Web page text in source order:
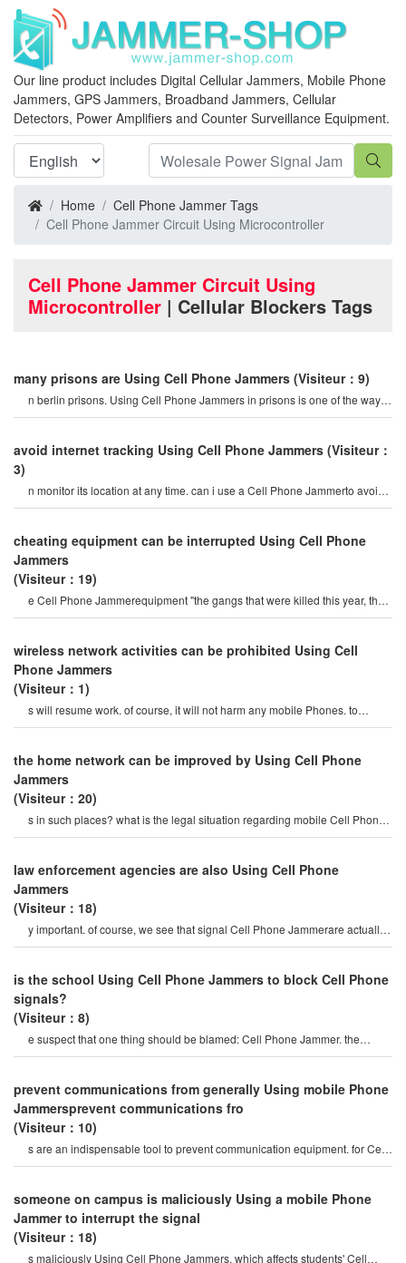
Our line product includes Digital Cellular Jammers, Mobile Phone
Jammers, GPS Jammers, Broadband Jammers, Cellular
Detectors, Power Amplifiers and Counter Surveillance Equipment.
Home
Cell Phone Jammer Tags
Cell Phone Jammer Circuit Using Microcontroller
Cell Phone Jammer Circuit Using
Microcontroller | Cellular Blockers Tags
many prisons are Using Cell Phone Jammers (Visiteur：9)
n berlin prisons. Using Cell Phone Jammers in prisons is one of the ways
to prevent prisoners fro
avoid internet tracking Using Cell Phone Jammers (Visiteur：
3)
n monitor its location at any time. can i use a Cell Phone Jammerto avoid
poor surveillance? i want t
cheating equipment can be interrupted Using Cell Phone
Jammers
(Visiteur：19)
e Cell Phone Jammerequipment "the gangs that were killed this year, the
production and sales o
wireless network activities can be prohibited Using Cell
Phone Jammers
(Visiteur：1)
s will resume work. of course, it will not harm any mobile Phones. to
choose the right Cell Phone jamme
the home network can be improved by Using Cell Phone
Jammers
(Visiteur：20)
s in such places? what is the legal situation regarding mobile Cell Phone
Jammer? do you allo
law enforcement agencies are also Using Cell Phone
Jammers
(Visiteur：18)
y important. of course, we see that signal Cell Phone Jammerare actually
not popular. they are only used i
is the school Using Cell Phone Jammers to block Cell Phone
signals?
(Visiteur：8)
e suspect that one thing should be blamed: Cell Phone Jammer. the
mobile Phone Jammer is its sound.
prevent communications from generally Using mobile Phone
Jammersprevent communications fro
(Visiteur：10)
s are an indispensable tool to prevent communication equipment. for Cell
Phone Jammer, disabling th
someone on campus is maliciously Using a mobile Phone
Jammer to interrupt the signal
(Visiteur：18)
s maliciously Using Cell Phone Jammers, which affects students' Cell